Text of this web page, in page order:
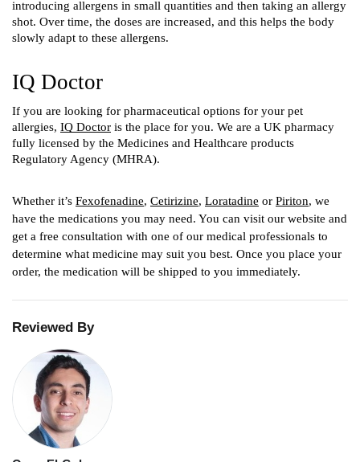
introducing allergens in small quantities and then taking an allergy
shot. Over time, the doses are increased, and this helps the body
slowly adapt to these allergens.
IQ Doctor
If you are looking for pharmaceutical options for your pet
allergies, IQ Doctor is the place for you. We are a UK pharmacy
fully licensed by the Medicines and Healthcare products
Regulatory Agency (MHRA).
Whether it’s Fexofenadine, Cetirizine, Loratadine or Piriton, we
have the medications you may need. You can visit our website and
get a free consultation with one of our medical professionals to
determine what medicine may suit you best. Once you place your
order, the medication will be shipped to you immediately.
Reviewed By